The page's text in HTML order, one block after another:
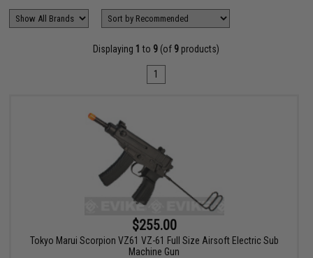
Displaying 1 to 9 (of 9 products)
1
$255.00
Tokyo Marui Scorpion VZ61 VZ-61 Full Size Airsoft Electric Sub
Machine Gun